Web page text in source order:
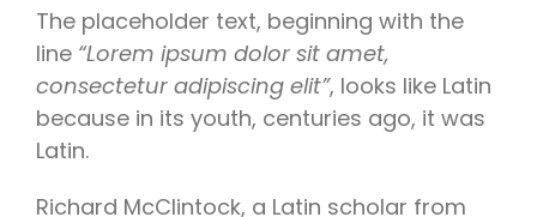
The placeholder text, beginning with the
line “Lorem ipsum dolor sit amet,
consectetur adipiscing elit”, looks like Latin
because in its youth, centuries ago, it was
Latin.
Richard McClintock, a Latin scholar from